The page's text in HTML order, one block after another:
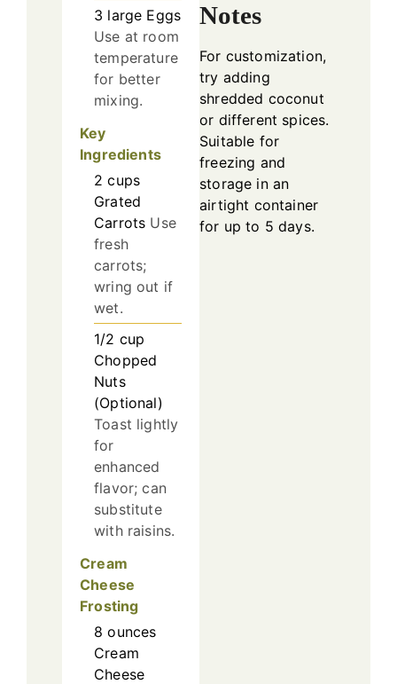
3 large Eggs
Use at room
temperature
for better
mixing.
Key
Ingredients
2 cups
Grated
Carrots Use
fresh
carrots;
wring out if
wet.
1/2 cup
Chopped
Nuts
(Optional)
Toast lightly
for
enhanced
flavor; can
substitute
with raisins.
Cream
Cheese
Frosting
8 ounces
Cream
Cheese
Notes
For customization,
try adding
shredded coconut
or different spices.
Suitable for
freezing and
storage in an
airtight container
for up to 5 days.